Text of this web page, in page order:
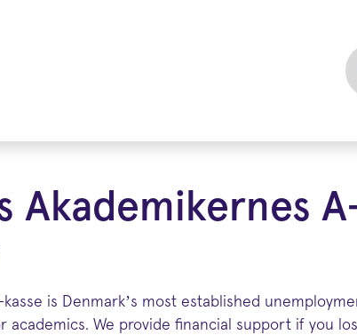
Akademikernes
is Denmark’s most established
academics. We provide financial support if you